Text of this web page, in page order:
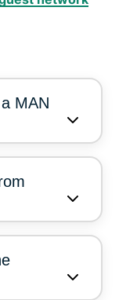
MAN